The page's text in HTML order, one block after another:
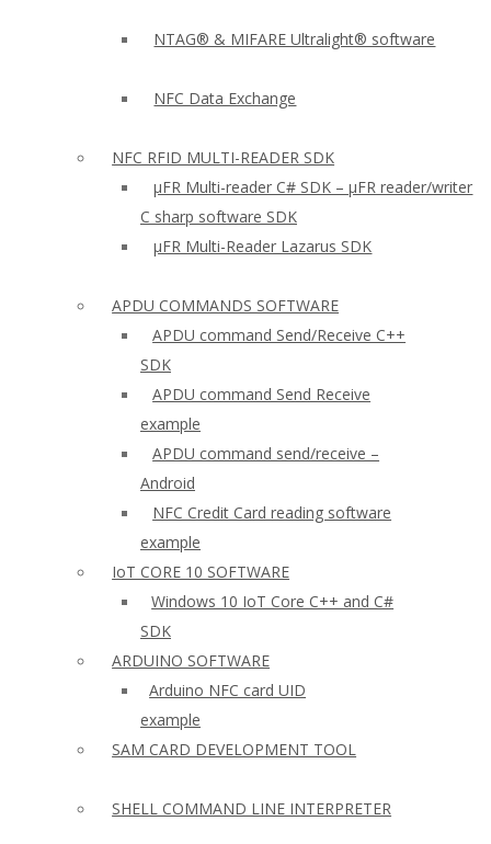
NTAG® & MIFARE Ultralight® software
NFC Data Exchange
NFC RFID MULTI-READER SDK
µFR Multi-reader C# SDK – µFR reader/writer
C sharp software SDK
µFR Multi-Reader Lazarus SDK
APDU COMMANDS SOFTWARE
APDU command Send/Receive C++
SDK
APDU command Send Receive
example
APDU command send/receive –
Android
NFC Credit Card reading software
example
IoT CORE 10 SOFTWARE
Windows 10 IoT Core C++ and C#
SDK
ARDUINO SOFTWARE
Arduino NFC card UID
example
SAM CARD DEVELOPMENT TOOL
SHELL COMMAND LINE INTERPRETER